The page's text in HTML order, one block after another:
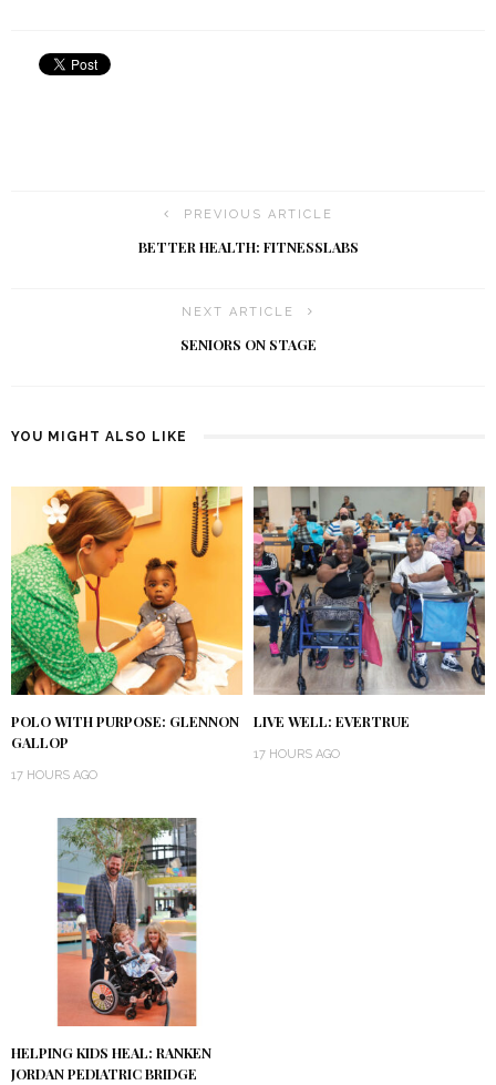
PREVIOUS ARTICLE
BETTER HEALTH: FITNESSLABS
NEXT ARTICLE
SENIORS ON STAGE
YOU MIGHT ALSO LIKE
POLO WITH PURPOSE: GLENNON
GALLOP
17 HOURS AGO
LIVE WELL: EVERTRUE
17 HOURS AGO
HELPING KIDS HEAL: RANKEN
JORDAN PEDIATRIC BRIDGE